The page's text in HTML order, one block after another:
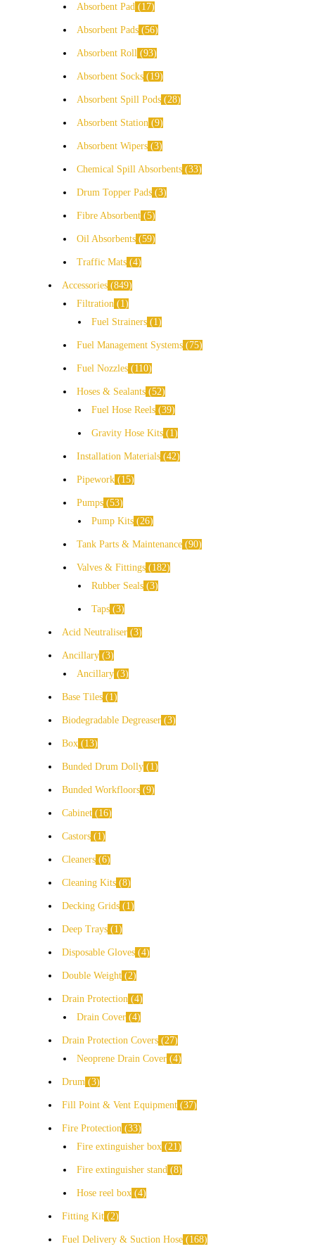
Absorbent Pad 17
Absorbent Pads 56
Absorbent Roll 93
Absorbent Socks 19
Absorbent Spill Pods 28
Absorbent Station 9
Absorbent Wipers 3
Chemical Spill Absorbents 33
Drum Topper Pads 3
Fibre Absorbent 5
Oil Absorbents 59
Traffic Mats 4
Accessories 849
Filtration
1
Fuel Strainers
1
Fuel Management Systems 75
Fuel Nozzles 110
Hoses & Sealants 52
Fuel Hose Reels 39
Gravity Hose Kits 1
Installation Materials 42
Pipework 15
Pumps 53
Pump Kits
26
Tank Parts & Maintenance 90
Valves & Fittings
182
Rubber Seals 3
Taps 3
Acid Neutraliser 3
Ancillary 3
Ancillary 3
Base Tiles 1
Biodegradable Degreaser 3
Box 13
Bunded Drum Dolly 1
Bunded Workfloors 9
Cabinet 16
Castors 1
Cleaners 6
Cleaning Kits 8
Decking Grids 1
Deep Trays 1
Disposable Gloves 4
Double Weight 2
Drain Protection
4
Drain Cover 4
Drain Protection Covers
27
Neoprene Drain Cover 4
Drum 3
Fill Point & Vent Equipment 37
Fire Protection
33
Fire extinguisher box
21
Fire extinguisher stand 8
Hose reel box 4
Fitting Kit 2
Fuel Delivery & Suction Hose 168